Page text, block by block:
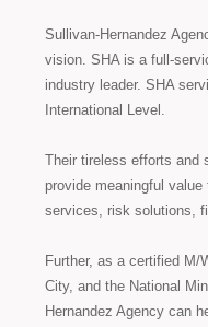
Sullivan-Hernandez
vision. SHA is a full-
industry leader. SHA
International Level.
Their tireless efforts and
provide meaningful
services, risk solutions,
Further, as a certified
City, and the National
Hernandez Agency can